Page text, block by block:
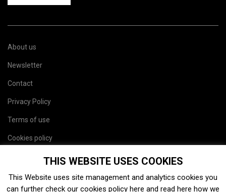
About us
Newsletter
Contact
Privacy Policy
Terms of use
Cookies policy
THIS WEBSITE USES COOKIES
This Website uses site management and analytics cookies you
can further check our cookies policy here and read here how we